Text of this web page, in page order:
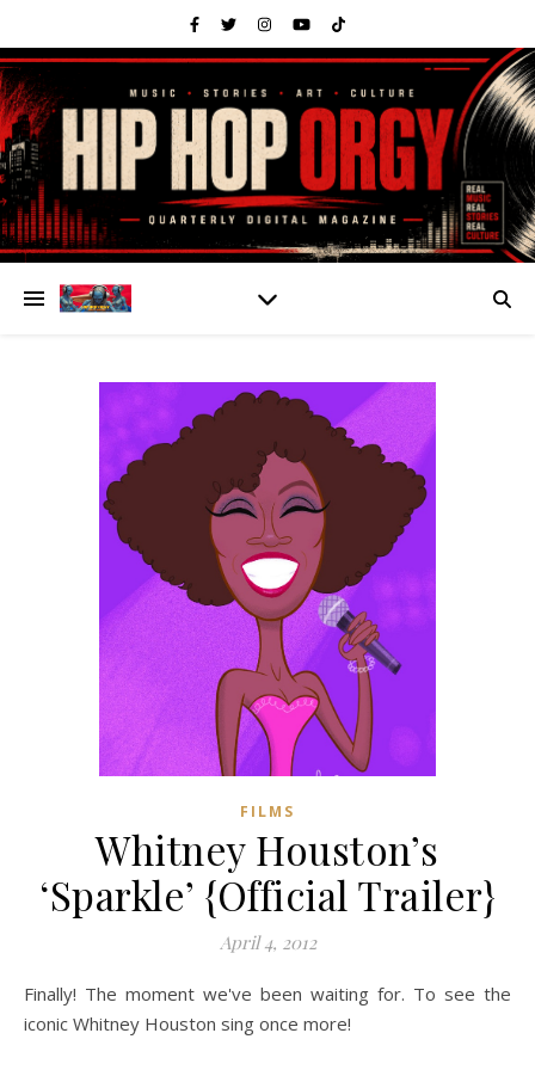
FILMS
Whitney Houston’s
‘Sparkle’ {Official Trailer}
April 4, 2012
Finally! The moment we've been waiting for. To see the
iconic Whitney Houston sing once more!